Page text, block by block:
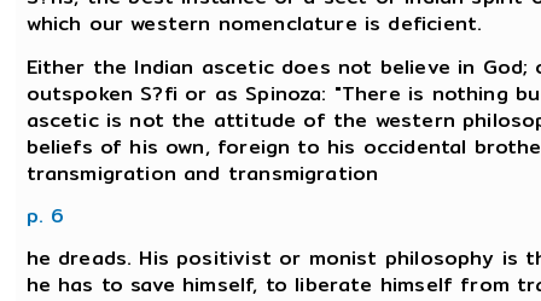
which our western nomenclature is deficient.
Either the Indian ascetic does not believe in
outspoken S?fi or as Spinoza: "There is nothing
ascetic is not the attitude of the western
beliefs of his own, foreign to his occidental
transmigration and transmigration
p. 6
he dreads. His positivist or monist philosophy is
he has to save himself, to liberate himself from